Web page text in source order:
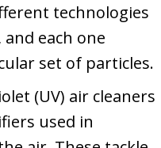
technologies
each one
set of particles.
(UV) air cleaners
used in